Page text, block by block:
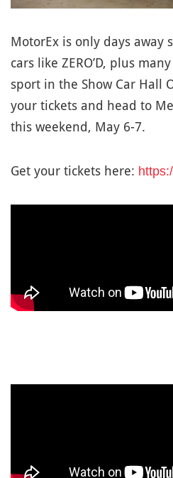
MotorEx is only days away
cars like ZERO’D, plus
sport in the Show Car Hall
your tickets and head to
this weekend, May 6-7.
Get your tickets here: